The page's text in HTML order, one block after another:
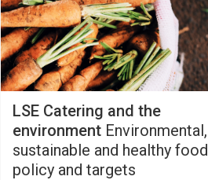
LSE Catering and the
environmentEnvironmental,
sustainable and healthy food
policy and targets